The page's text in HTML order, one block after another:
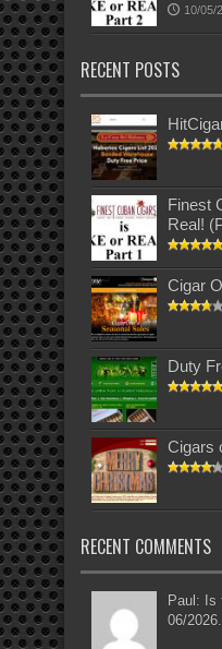
10/05/
RECENT POSTS
Finest
Real!
Cigar
Duty
Cigars
RECENT COMMENTS
Paul: Is
06/